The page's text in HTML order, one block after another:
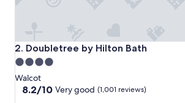
2. Doubletree by Hilton Bath
Doubletree by Hilton Bath
4.0
star
property
Walcot
8.2
8.2/10 Very good (1,001 reviews)